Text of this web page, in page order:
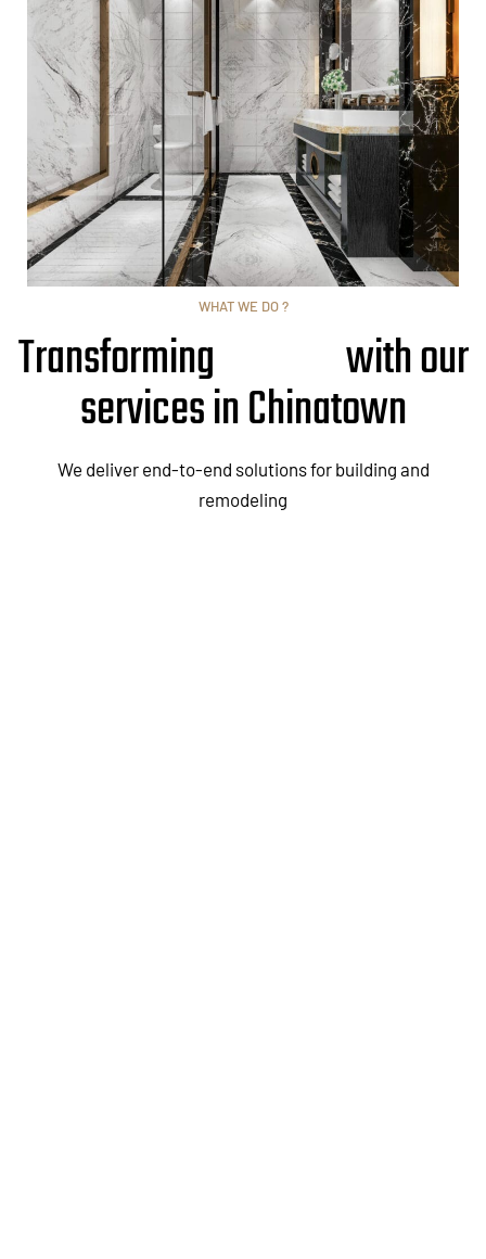
WHAT WE DO ?
Transforming with our
services in Chinatown
We deliver end-to-end solutions for building and
remodeling